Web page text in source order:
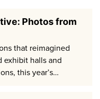
Photos from
that reimagined
exhibit halls and
this year’s…